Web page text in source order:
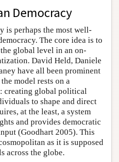
Democracy
is perhaps the most well-
The core idea is to
global level in an on-
David Held, Daniele
have all been prominent
model rests on a
creating global political
to shape and direct
at the least, a system
and provides democratic
(Goodhart 2005). This
as it is supposed
across the globe.